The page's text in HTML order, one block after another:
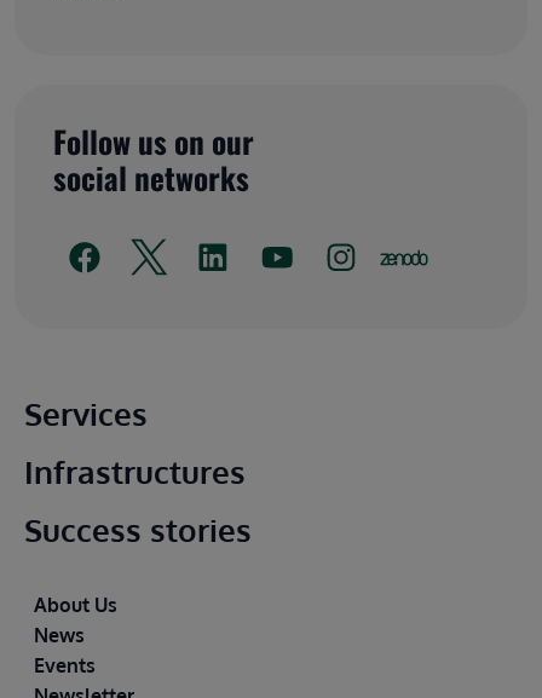
Follow us on our
social networks
Main footer
Services
Infrastructures
Success stories
Footer
About Us
News
Events